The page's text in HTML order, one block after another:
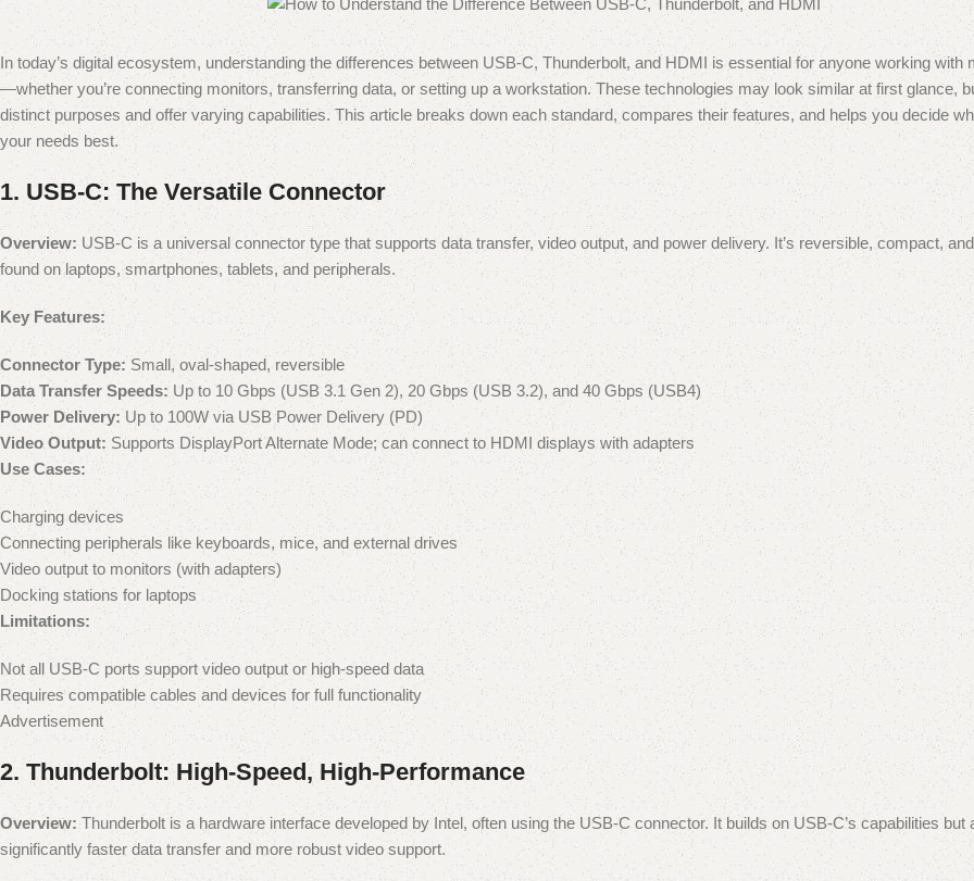
In today’s digital ecosystem, understanding the differences between USB-C, Thunderbolt, and HDMI is essential for anyone working with
—whether you’re connecting monitors, transferring data, or setting up a workstation. These technologies may look similar at first glance,
distinct purposes and offer varying capabilities. This article breaks down each standard, compares their features, and helps you decide
your needs best.
1. USB-C: The Versatile Connector
Overview: USB-C is a universal connector type that supports data transfer, video output, and power delivery. It’s reversible, compact,
found on laptops, smartphones, tablets, and peripherals.
Key Features:
Connector Type: Small, oval-shaped, reversible
Data Transfer Speeds: Up to 10 Gbps (USB 3.1 Gen 2), 20 Gbps (USB 3.2), and 40 Gbps (USB4)
Power Delivery: Up to 100W via USB Power Delivery (PD)
Video Output: Supports DisplayPort Alternate Mode; can connect to HDMI displays with adapters
Use Cases:
Charging devices
Connecting peripherals like keyboards, mice, and external drives
Video output to monitors (with adapters)
Docking stations for laptops
Limitations:
Not all USB-C ports support video output or high-speed data
Requires compatible cables and devices for full functionality
Advertisement
2. Thunderbolt: High-Speed, High-Performance
Overview: Thunderbolt is a hardware interface developed by Intel, often using the USB-C connector. It builds on USB-C’s capabilities but
significantly faster data transfer and more robust video support.